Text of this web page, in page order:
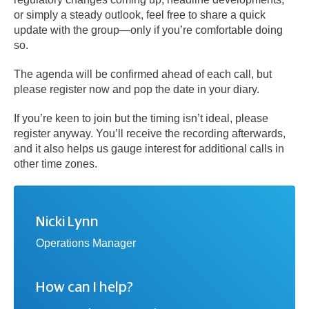
or simply a steady outlook, feel free to share a quick
update with the group—only if you’re comfortable doing
so.
The agenda will be confirmed ahead of each call, but
please register now and pop the date in your diary.
If you’re keen to join but the timing isn’t ideal, please
register anyway. You’ll receive the recording afterwards,
and it also helps us gauge interest for additional calls in
other time zones.
Nicki Lynn
Operations Manager
How can I help?